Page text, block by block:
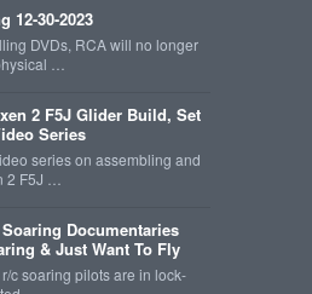
12-30-2023
DVDs, RCA will no longer
…
2 F5J Glider Build, Set
Series
series on assembling and
F5J …
Documentaries
& Just Want To Fly
c soaring pilots are in lock-